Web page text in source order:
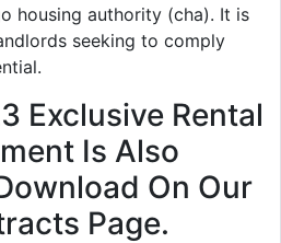
housing authority (cha). It is
seeking to comply
Exclusive Rental
Is Also
On Our
Page.